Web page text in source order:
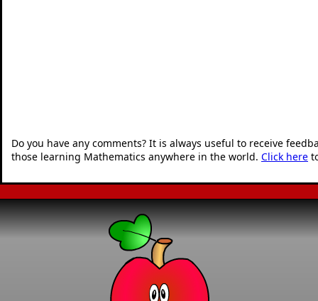
Do you have any comments? It is always useful to receive
those learning Mathematics anywhere in the world. Click here